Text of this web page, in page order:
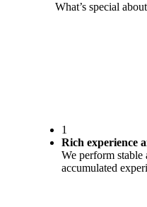
What’s special
1
Rich experience
We perform stable
accumulated